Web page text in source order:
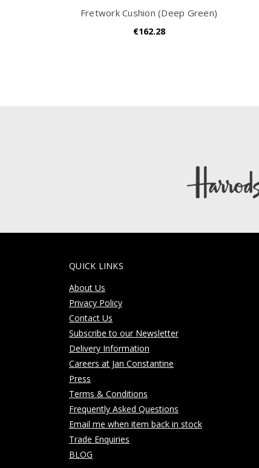
Fretwork Cushion (Deep Green)
€162.28
QUICK LINKS
About Us
Privacy Policy
Contact Us
Subscribe to our Newsletter
Delivery Information
Careers at Jan Constantine
Press
Terms & Conditions
Frequently Asked Questions
Email me when item back in stock
Trade Enquiries
BLOG